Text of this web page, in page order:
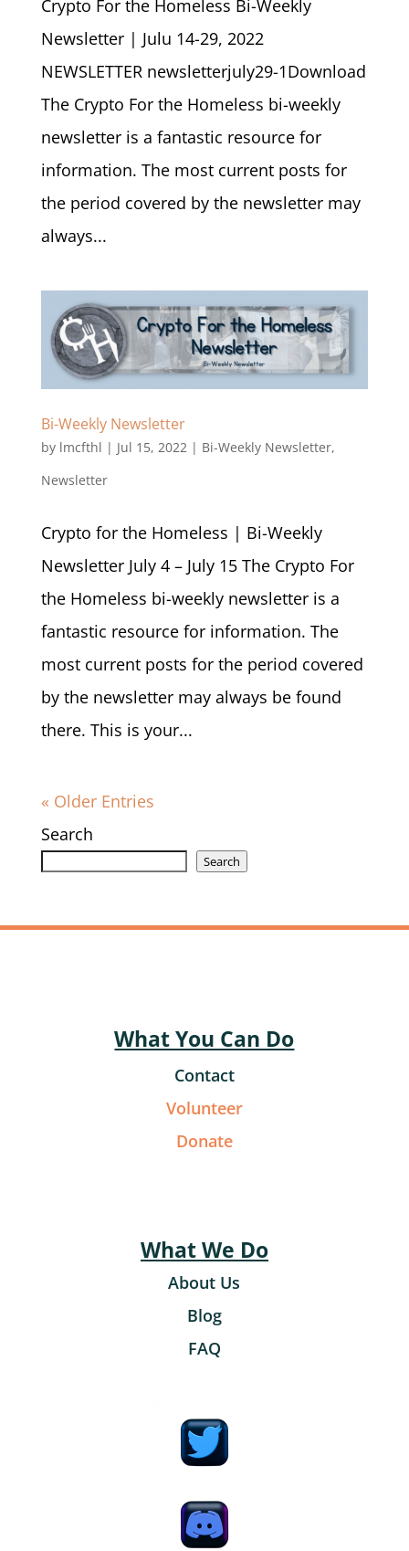
Crypto For the Homeless Bi-Weekly
Newsletter | Julu 14-29, 2022
NEWSLETTER newsletterjuly29-1Download
The Crypto For the Homeless bi-weekly
newsletter is a fantastic resource for
information. The most current posts for
the period covered by the newsletter may
always...
Bi-Weekly Newsletter
by lmcfthl | Jul 15, 2022| Bi-Weekly Newsletter,
Newsletter
Crypto for the Homeless | Bi-Weekly
Newsletter July 4 – July 15 The Crypto For
the Homeless bi-weekly newsletter is a
fantastic resource for information. The
most current posts for the period covered
by the newsletter may always be found
there. This is your...
« Older Entries
Search
Search
What You Can Do
Contact
Volunteer
Donate
What We Do
About Us
Blog
FAQ